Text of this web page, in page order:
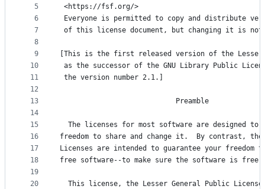
controls
5
6
7
8
9
10
11
12
13
14
15
16
17
18
19
20
<https://fsf.org/>
Everyone is permitted to copy and distribute
of this license document, but changing it is not
[This is the first released version of the
as the successor of the GNU Library Public
the version number 2.1.]
                            Preamble
The licenses for most software are designed to
freedom to share and change it.  By contrast, the
Licenses are intended to guarantee your freedom
free software--to make sure the software is
This license, the Lesser General Public